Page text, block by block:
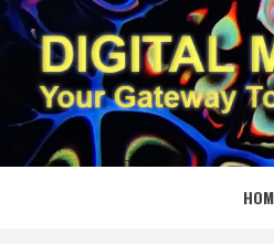
Skip
to
content
YOUR GATEWAY TO